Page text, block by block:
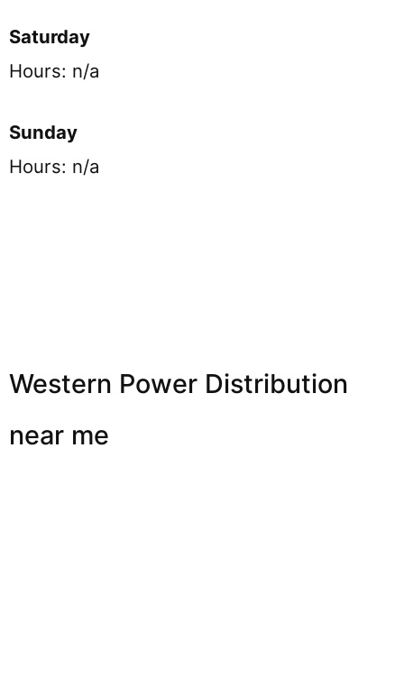
Saturday
Hours: n/a
Sunday
Hours: n/a
Western Power Distribution
near me